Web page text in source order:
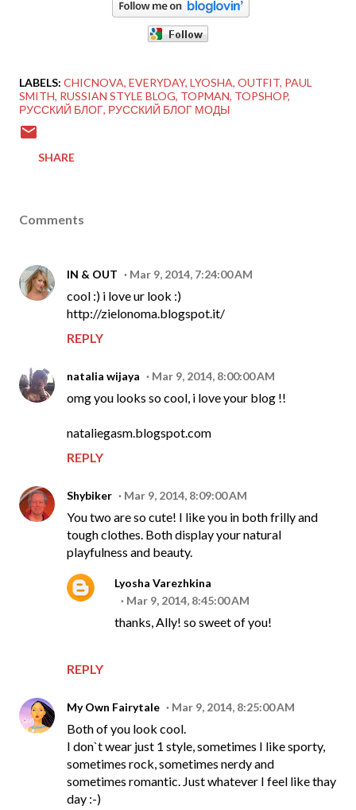
LABELS: CHICNOVA EVERYDAY LYOSHA OUTFIT PAUL
SMITH RUSSIAN STYLE BLOG TOPMAN TOPSHOP
РУССКИЙ БЛОГ РУССКИЙ БЛОГ МОДЫ
SHARE
Comments
IN & OUT Mar 9, 2014, 7:24:00 AM
cool :) i love ur look :)
http://zielonoma.blogspot.it/
REPLY
natalia wijaya Mar 9, 2014, 8:00:00 AM
omg you looks so cool, i love your blog !!
nataliegasm.blogspot.com
REPLY
Shybiker Mar 9, 2014, 8:09:00 AM
You two are so cute! I like you in both frilly and
tough clothes. Both display your natural
playfulness and beauty.
REPLY
Lyosha Varezhkina
Mar 9, 2014, 8:45:00 AM
thanks, Ally! so sweet of you!
My Own Fairytale Mar 9, 2014, 8:25:00 AM
Both of you look cool.
I don`t wear just 1 style, sometimes I like sporty,
sometimes rock, sometimes nerdy and
sometimes romantic. Just whatever I feel like thay
day :-)